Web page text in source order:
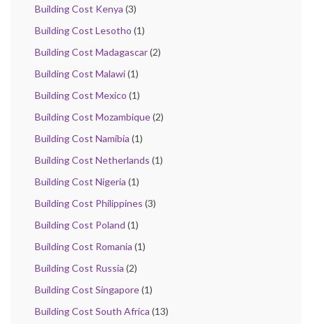
Building Cost Kenya (3)
Building Cost Lesotho (1)
Building Cost Madagascar(2)
Building Cost Malawi(1)
Building Cost Mexico (1)
Building Cost Mozambique(2)
Building Cost Namibia (1)
Building Cost Netherlands (1)
Building Cost Nigeria (1)
Building Cost Philippines (3)
Building Cost Poland (1)
Building Cost Romania (1)
Building Cost Russia (2)
Building Cost Singapore(1)
Building Cost South Africa (13)